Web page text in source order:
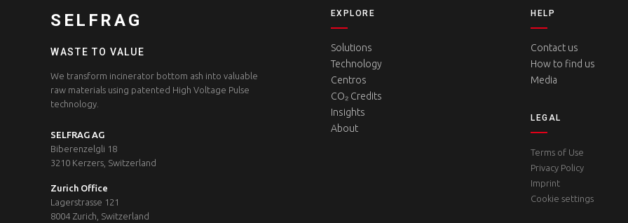
SELFRAG
WASTE TO VALUE
We transform incinerator bottom ash into valuable
raw materials using patented High Voltage Pulse
technology.
SELFRAG AG
Biberenzelgli 18
3210 Kerzers, Switzerland
Zurich Office
Lagerstrasse 121
8004 Zurich, Switzerland
EXPLORE
Solutions
Technology
Centros
CO₂ Credits
Insights
About
HELP
Contact us
How to find us
Media
LEGAL
Terms of Use
Privacy Policy
Imprint
Cookie settings